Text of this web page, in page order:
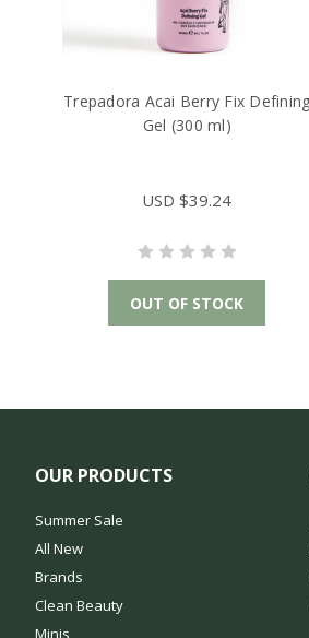
Trepadora Acai Berry Fix Defining
Gel (300 ml)
USD $39.24
OUT OF STOCK
OUR PRODUCTS
Summer Sale
All New
Brands
Clean Beauty
Minis